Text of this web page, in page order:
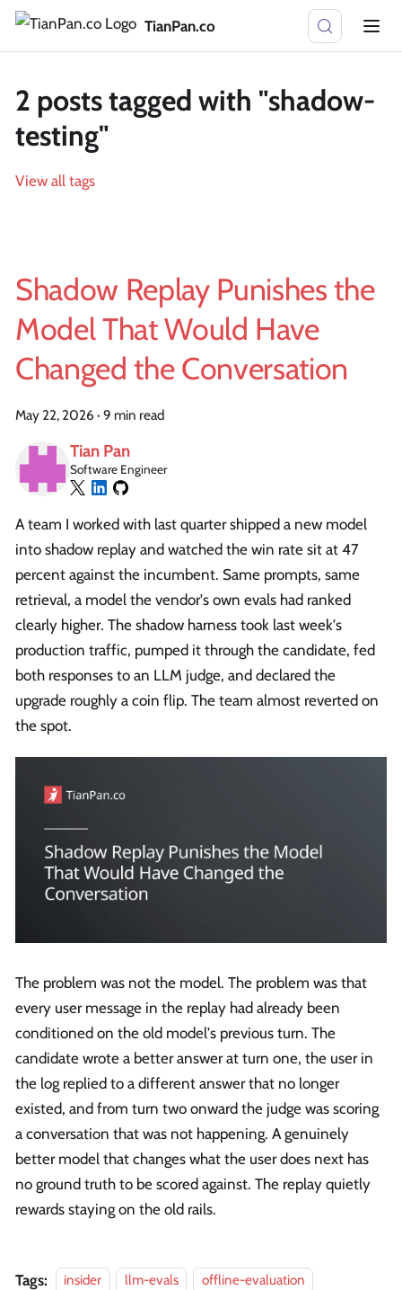
TianPan.co
2 posts tagged with "shadow-
testing"
View all tags
Shadow Replay Punishes the
Model That Would Have
Changed the Conversation
May 22, 2026 · 9 min read
Tian Pan
Software Engineer
A team I worked with last quarter shipped a new model
into shadow replay and watched the win rate sit at 47
percent against the incumbent. Same prompts, same
retrieval, a model the vendor's own evals had ranked
clearly higher. The shadow harness took last week's
production traffic, pumped it through the candidate, fed
both responses to an LLM judge, and declared the
upgrade roughly a coin flip. The team almost reverted on
the spot.
The problem was not the model. The problem was that
every user message in the replay had already been
conditioned on the old model's previous turn. The
candidate wrote a better answer at turn one, the user in
the log replied to a different answer that no longer
existed, and from turn two onward the judge was scoring
a conversation that was not happening. A genuinely
better model that changes what the user does next has
no ground truth to be scored against. The replay quietly
rewards staying on the old rails.
Tags: insider llm-evals
offline-evaluation